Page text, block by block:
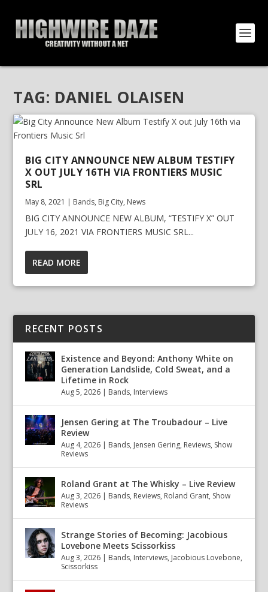
TAG: DANIEL OLAISEN
BIG CITY ANNOUNCE NEW ALBUM TESTIFY
X OUT JULY 16TH VIA FRONTIERS MUSIC
SRL
May 8, 2021 | Bands, Big City, News
BIG CITY ANNOUNCE NEW ALBUM, “TESTIFY X” OUT
JULY 16, 2021 VIA FRONTIERS MUSIC SRL...
READ MORE
RECENT POSTS
Existence and Beyond: Anthony White on
Generation Landslide, Cold Sweat, and a
Lifetime in Rock
Aug 5, 2026 | Bands, Interviews
Jensen Gering at The Troubadour – Live
Review
Aug 4, 2026 | Bands, Jensen Gering, Reviews, Show
Reviews
Roland Grant at The Whisky – Live Review
Aug 3, 2026 | Bands, Reviews, Roland Grant, Show
Reviews
Strange Stories of Becoming: Jacobious
Lovebone Meets Scissorkiss
Aug 3, 2026 | Bands, Interviews, Jacobious Lovebone,
Scissorkiss